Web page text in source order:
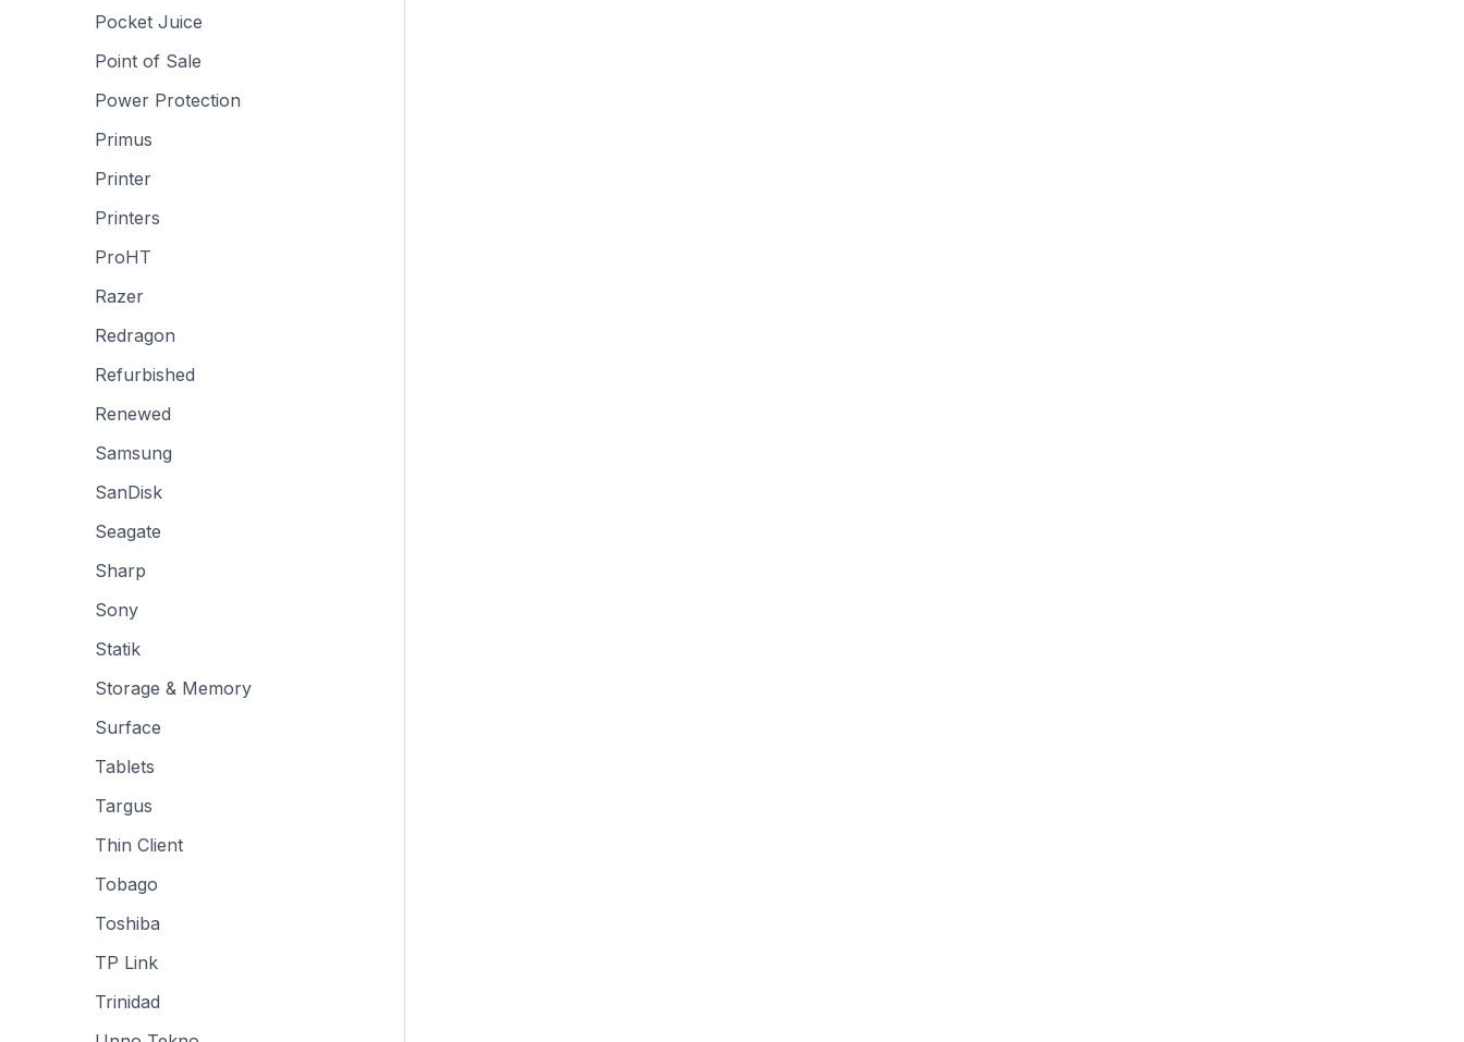
Pocket Juice
Point of Sale
Power Protection
Primus
Printer
Printers
ProHT
Razer
Redragon
Refurbished
Renewed
Samsung
SanDisk
Seagate
Sharp
Sony
Statik
Storage & Memory
Surface
Tablets
Targus
Thin Client
Tobago
Toshiba
TP Link
Trinidad